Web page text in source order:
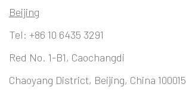
Beijing
Tel: +86 10 6435 3291
Red No. 1-B1, Caochangdi
Chaoyang District, Beijing, China 100015